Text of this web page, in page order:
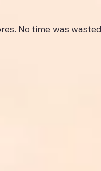
No time was wasted